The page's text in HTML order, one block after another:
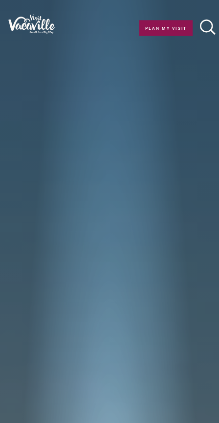
Skip to content
PLAN MY VISIT